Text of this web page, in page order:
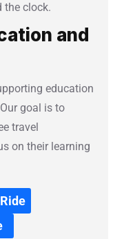
the clock.
and
education
goal is to
travel
on their learning